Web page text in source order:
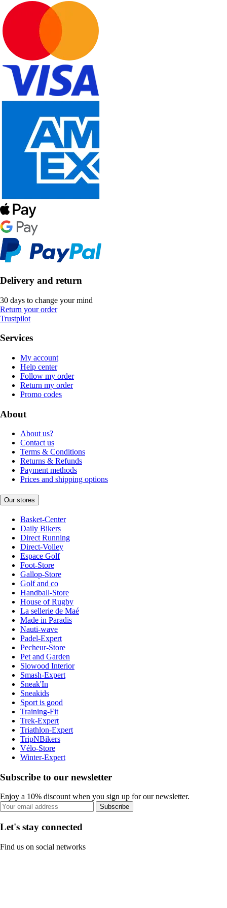
Delivery and return
30 days to change your mind
Return your order
Trustpilot
Services
My account
Help center
Follow my order
Return my order
Promo codes
About
About us?
Contact us
Terms & Conditions
Returns & Refunds
Payment methods
Prices and shipping options
Our stores
Basket-Center
Daily Bikers
Direct Running
Direct-Volley
Espace Golf
Foot-Store
Gallop-Store
Golf and co
Handball-Store
House of Rugby
La sellerie de Maé
Made in Paradis
Nauti-wave
Padel-Expert
Pecheur-Store
Pet and Garden
Slowood Interior
Smash-Expert
Sneak'In
Sneakids
Sport is good
Training-Fit
Trek-Expert
Triathlon-Expert
TripNBikers
Vélo-Store
Winter-Expert
Subscribe to our newsletter
Enjoy a 10% discount when you sign up for our newsletter.
Subscribe
Let's stay connected
Find us on social networks